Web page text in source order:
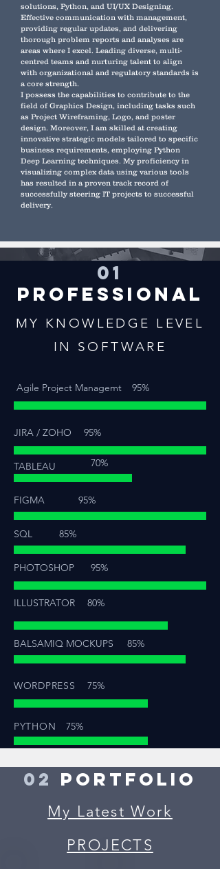
solutions, Python, and UI/UX Designing.
Effective communication with management,
providing regular updates, and delivering
thorough problem reports and analyses are
areas where I excel. Leading diverse, multi-
centred teams and nurturing talent to align
with organizational and regulatory standards is
a core strength.
I possess the capabilities to contribute to the
field of Graphics Design, including tasks such
as Project Wireframing, Logo, and poster
design. Moreover, I am skilled at creating
innovative strategic models tailored to specific
business requirements, employing Python
Deep Learning techniques. My proficiency in
visualizing complex data using various tools
has resulted in a proven track record of
successfully steering IT projects to successful
delivery.
01
PROFESSIONAL
MY KNOWLEDGE LEVEL
IN SOFTWARE
Agile Project Managemt 95%
JIRA / ZOHO 95%
TABLEAU 70%
FIGMA 95%
SQL 85%
PHOTOSHOP 95%
ILLUSTRATOR 80%
BALSAMIQ MOCKUPS 85%
WORDPRESS 75%
PYTHON 75%
02 PORTFOLIO
My Latest Work
PROJECTS